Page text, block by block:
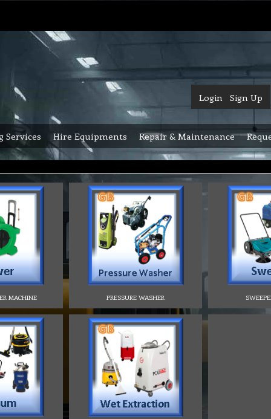
Login Sign Up
Services Hire Equipments Repair & Maintenance
MACHINE PRESSURE WASHER